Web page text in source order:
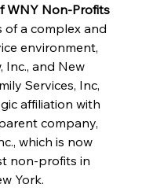
WNY Non-Profits
of a complex and
environment,
Inc., and New
Services, Inc,
affiliation with
company,
which is now
non-profits in
York.